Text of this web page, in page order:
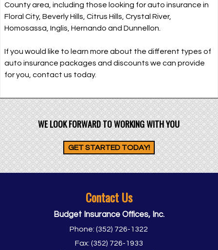
County area, including those looking for auto insurance in
Floral City, Beverly Hills, Citrus Hills, Crystal River,
Homosassa, Inglis, Hernando and Dunnellon.
If you would like to learn more about the different types of
auto insurance packages and discounts we can provide
for you, contact us today.
WE LOOK FORWARD TO WORKING WITH YOU
GET STARTED TODAY!
Contact Us
Budget Insurance Offices, Inc.
Phone:(352) 726-1322
Fax: (352) 726-1933